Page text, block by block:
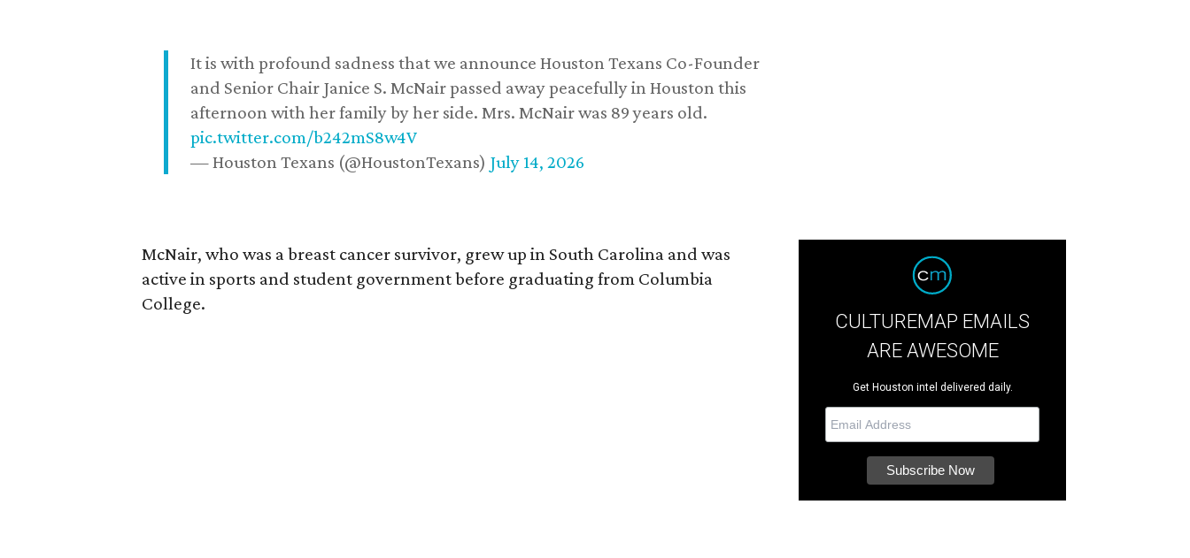
It is with profound sadness that we announce Houston Texans Co-Founder
and Senior Chair Janice S. McNair passed away peacefully in Houston this
afternoon with her family by her side. Mrs. McNair was 89 years old.
pic.twitter.com/b242mS8w4V
— Houston Texans (@HoustonTexans) July 14, 2026
McNair, who was a breast cancer survivor, grew up in South Carolina and was
active in sports and student government before graduating from Columbia
College.
CULTUREMAP EMAILS
ARE AWESOME
Get Houston intel delivered daily.